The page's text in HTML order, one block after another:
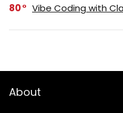
80 Vibe Coding with
About